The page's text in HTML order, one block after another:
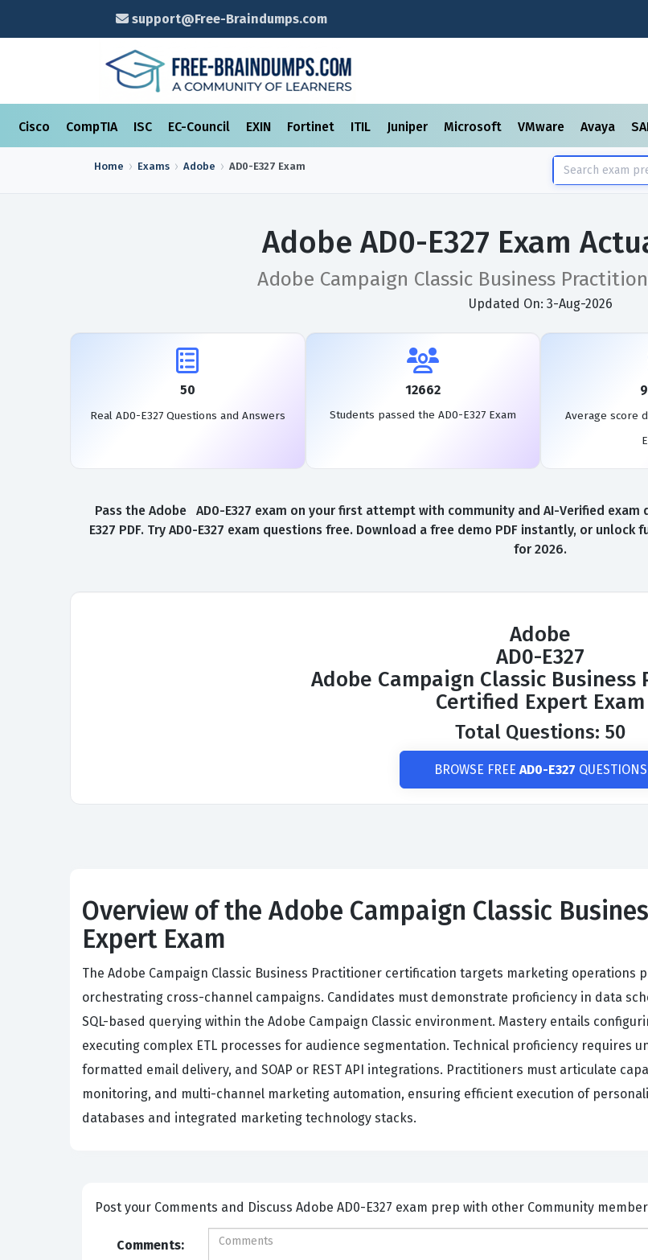
support@Free-Braindumps.com
Cisco CompTIA ISC EC-Council EXIN Fortinet ITIL Juniper Microsoft VMware Avaya
Home Exams Adobe AD0-E327 Exam
Adobe AD0-E327 Exam
Adobe Campaign Classic Business
Updated On: 3-Aug-2026
50
Real AD0-E327 Questions and Answers
12662
Students passed the AD0-E327 Exam
Average score
Pass the Adobe AD0-E327 exam on your first attempt with community and AI-Verified
E327 PDF. Try AD0-E327 exam questions free. Download a free demo PDF instantly, or
for 2026.
Adobe
AD0-E327
Adobe Campaign Classic
Certified Expert Exam
Total Questions: 50
BROWSE FREE AD0-E327 QUESTIONS
Overview of the Adobe Campaign Classic
Expert Exam
The Adobe Campaign Classic Business Practitioner certification targets marketing
orchestrating cross-channel campaigns. Candidates must demonstrate proficiency in data
SQL-based querying within the Adobe Campaign Classic environment. Mastery entails
executing complex ETL processes for audience segmentation. Technical proficiency requires
formatted email delivery, and SOAP or REST API integrations. Practitioners must articulate
monitoring, and multi-channel marketing automation, ensuring efficient execution of
databases and integrated marketing technology stacks.
Post your Comments and Discuss Adobe AD0-E327 exam prep with other Community
Comments: